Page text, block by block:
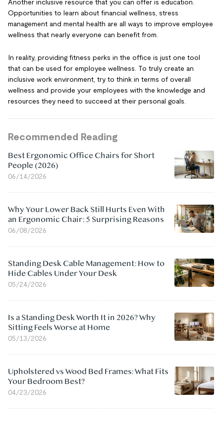
Another inclusive resource that you can offer is education.
Opportunities to learn about financial wellness, stress
management and mental health are all ways to improve employee
wellness that nearly everyone can benefit from.
In reality, providing fitness perks in the office is just one tool
that can be used for employee wellness. To truly create an
inclusive work environment, try to think in terms of overall
wellness and provide your employees with the knowledge and
resources they need to succeed at their personal goals.
Recommended Reading
Best Ergonomic Office Chairs for Short
People (2026)
06/14/2026
Why Your Lower Back Still Hurts Even With
an Ergonomic Chair: 5 Surprising Reasons
06/08/2026
Standing Desk Cable Management: How to
Hide Cables Under Your Desk
05/24/2026
Is a Standing Desk Worth It in 2026? Why
Sitting Feels Worse at Home
05/13/2026
Upholstered vs Wood Bed Frames: What Fits
Your Bedroom Best?
04/23/2026